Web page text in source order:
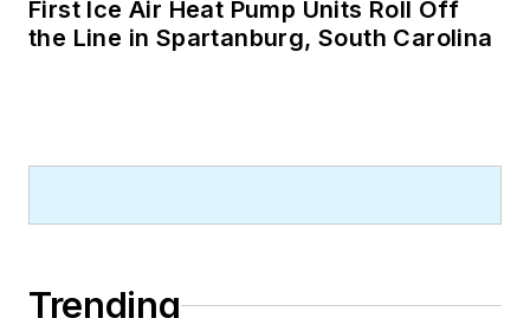
First Ice Air Heat Pump Units Roll Off
the Line in Spartanburg, South Carolina
Trending